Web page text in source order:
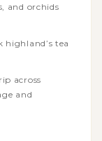
and orchids
tea
across
and
Park